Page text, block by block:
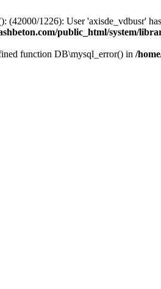
(42000/1226): User 'axisde_vdbusr'
public_html/system/
function DB\mysql_error() in /